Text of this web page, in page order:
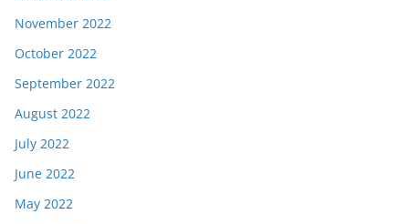
November 2022
October 2022
September 2022
August 2022
July 2022
June 2022
May 2022